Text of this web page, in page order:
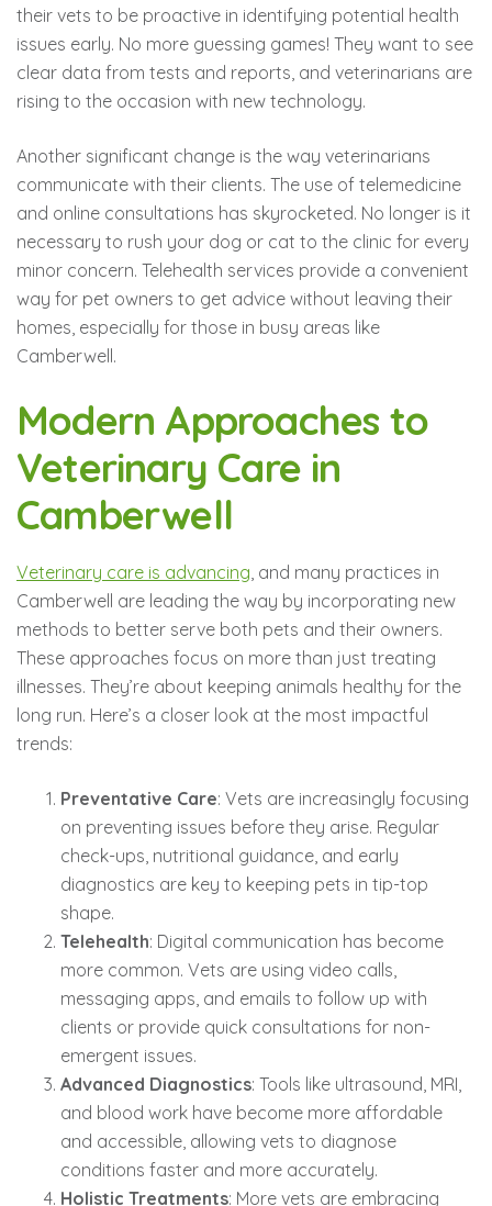
their vets to be proactive in identifying potential health
issues early. No more guessing games! They want to see
clear data from tests and reports, and veterinarians are
rising to the occasion with new technology.
Another significant change is the way veterinarians
communicate with their clients. The use of telemedicine
and online consultations has skyrocketed. No longer is it
necessary to rush your dog or cat to the clinic for every
minor concern. Telehealth services provide a convenient
way for pet owners to get advice without leaving their
homes, especially for those in busy areas like
Camberwell.
Modern Approaches to
Veterinary Care in
Camberwell
Veterinary care is advancing, and many practices in
Camberwell are leading the way by incorporating new
methods to better serve both pets and their owners.
These approaches focus on more than just treating
illnesses. They’re about keeping animals healthy for the
long run. Here’s a closer look at the most impactful
trends:
Preventative Care: Vets are increasingly focusing
on preventing issues before they arise. Regular
check-ups, nutritional guidance, and early
diagnostics are key to keeping pets in tip-top
shape.
Telehealth: Digital communication has become
more common. Vets are using video calls,
messaging apps, and emails to follow up with
clients or provide quick consultations for non-
emergent issues.
Advanced Diagnostics: Tools like ultrasound, MRI,
and blood work have become more affordable
and accessible, allowing vets to diagnose
conditions faster and more accurately.
Holistic Treatments: More vets are embracing